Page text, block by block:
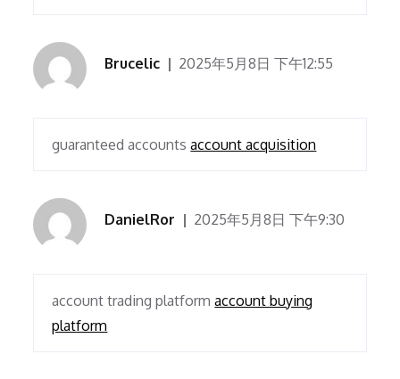
Brucelic 2025年5月8日 下午12:55
guaranteed accountsaccount acquisition
DanielRor 2025年5月8日 下午9:30
account trading platformaccount buying
platform